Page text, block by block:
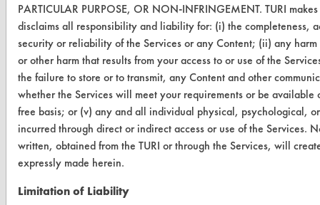
CONTACT
Visit our blog
CleanBreak
OR visit
www.turi.org
PARTICULAR PURPOSE, OR NON-INFRINGEMENT. TURI
disclaims all responsibility and liability for: (i) the completeness,
security or reliability of the Services or any Content; (ii) any
or other harm that results from your access to or use of the
the failure to store or to transmit, any Content and other
whether the Services will meet your requirements or be
free basis; or (v) any and all individual physical, psychological,
incurred through direct or indirect access or use of the Services.
written, obtained from the TURI or through the Services, will
expressly made herein.
Limitation of Liability